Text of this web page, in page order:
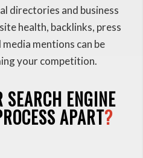
directories and business
health, backlinks, press
mentions can be
your competition.
ENGINE
APART?